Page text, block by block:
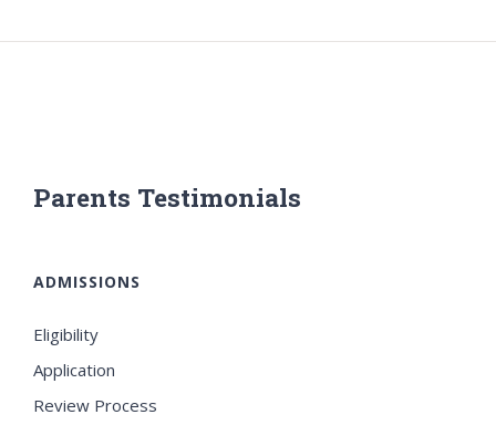
Parents Testimonials
ADMISSIONS
Eligibility
Application
Review Process